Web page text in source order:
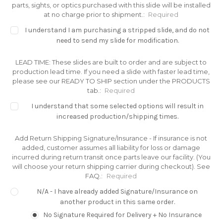
parts, sights, or optics purchased with this slide will be installed
at no charge prior to shipment.: Required
I understand I am purchasing a stripped slide, and do not
need to send my slide for modification.
LEAD TIME: These slides are built to order and are subject to
production lead time. If you need a slide with faster lead time,
please see our READY TO SHIP section under the PRODUCTS
tab.: Required
I understand that some selected options will result in
increased production/shipping times.
Add Return Shipping Signature/Insurance - If insurance is not
added, customer assumes all liability for loss or damage
incurred during return transit once parts leave our facility. (You
will choose your return shipping carrier during checkout). See
FAQ.:
Required
N/A - I have already added Signature/Insurance on
another product in this same order.
No Signature Required for Delivery + No Insurance